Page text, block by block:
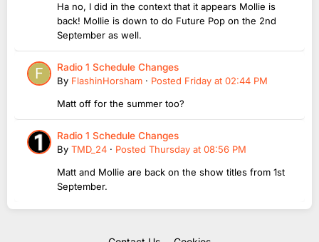
Ha no, I did in the context that it appears Mollie is
back! Mollie is down to do Future Pop on the 2nd
September as well.
Radio 1 Schedule Changes
By FlashinHorsham · Posted Friday at 02:44 PM
Matt off for the summer too?
Radio 1 Schedule Changes
By TMD_24 · Posted Thursday at 08:56 PM
Matt and Mollie are back on the show titles from 1st
September.